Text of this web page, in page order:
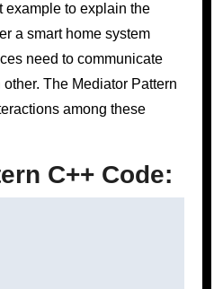
example to explain the
a smart home system
need to communicate
The Mediator Pattern
among these
C++ Code: